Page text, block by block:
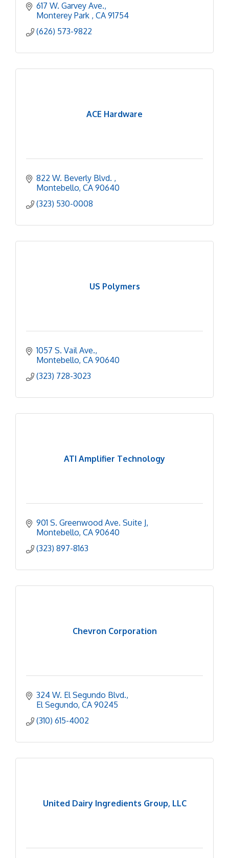
617 W. Garvey Ave.
Monterey Park CA 91754
(626) 573-9822
ACE Hardware
822 W. Beverly Blvd.
Montebello CA 90640
(323) 530-0008
US Polymers
1057 S. Vail Ave.
Montebello CA 90640
(323) 728-3023
ATI Amplifier Technology
901 S. Greenwood Ave. Suite J
Montebello CA 90640
(323) 897-8163
Chevron Corporation
324 W. El Segundo Blvd.
El Segundo CA 90245
(310) 615-4002
United Dairy Ingredients Group, LLC